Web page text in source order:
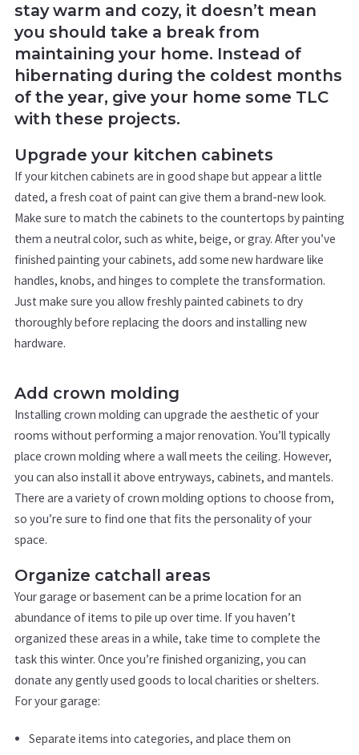
stay warm and cozy, it doesn’t mean
you should take a break from
maintaining your home. Instead of
hibernating during the coldest months
of the year, give your home some TLC
with these projects.
Upgrade your kitchen cabinets
If your kitchen cabinets are in good shape but appear a little
dated, a fresh coat of paint can give them a brand-new look.
Make sure to match the cabinets to the countertops by painting
them a neutral color, such as white, beige, or gray. After you’ve
finished painting your cabinets, add some new hardware like
handles, knobs, and hinges to complete the transformation.
Just make sure you allow freshly painted cabinets to dry
thoroughly before replacing the doors and installing new
hardware.
Add crown molding
Installing crown molding can upgrade the aesthetic of your
rooms without performing a major renovation. You’ll typically
place crown molding where a wall meets the ceiling. However,
you can also install it above entryways, cabinets, and mantels.
There are a variety of crown molding options to choose from,
so you’re sure to find one that fits the personality of your
space.
Organize catchall areas
Your garage or basement can be a prime location for an
abundance of items to pile up over time. If you haven’t
organized these areas in a while, take time to complete the
task this winter. Once you’re finished organizing, you can
donate any gently used goods to local charities or shelters.
For your garage:
Separate items into categories, and place them on